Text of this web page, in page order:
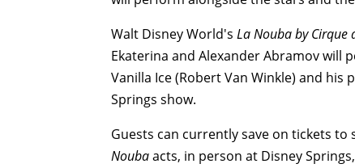
Walt Disney World's La Nouba by Cirque
Ekaterina and Alexander Abramov
Vanilla Ice (Robert Van Winkle) and
Springs show.
Guests can currently save on tickets
Noubaacts, in person at Disney